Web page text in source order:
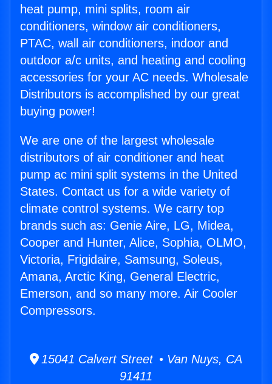
heat pump, mini splits, room air
conditioners, window air conditioners,
PTAC, wall air conditioners, indoor and
outdoor a/c units, and heating and cooling
accessories for your AC needs. Wholesale
Distributors is accomplished by our great
buying power!
We are one of the largest wholesale
distributors of air conditioner and heat
pump ac mini split systems in the United
States. Contact us for a wide variety of
climate control systems. We carry top
brands such as: Genie Aire, LG, Midea,
Cooper and Hunter, Alice, Sophia, OLMO,
Victoria, Frigidaire, Samsung, Soleus,
Amana, Arctic King, General Electric,
Emerson, and so many more. Air Cooler
Compressors.
15041 Calvert Street • Van Nuys, CA
91411